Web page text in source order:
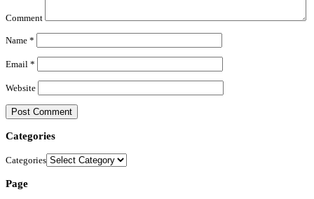
Comment
Name *
Email *
Website
Categories
Categories
Page